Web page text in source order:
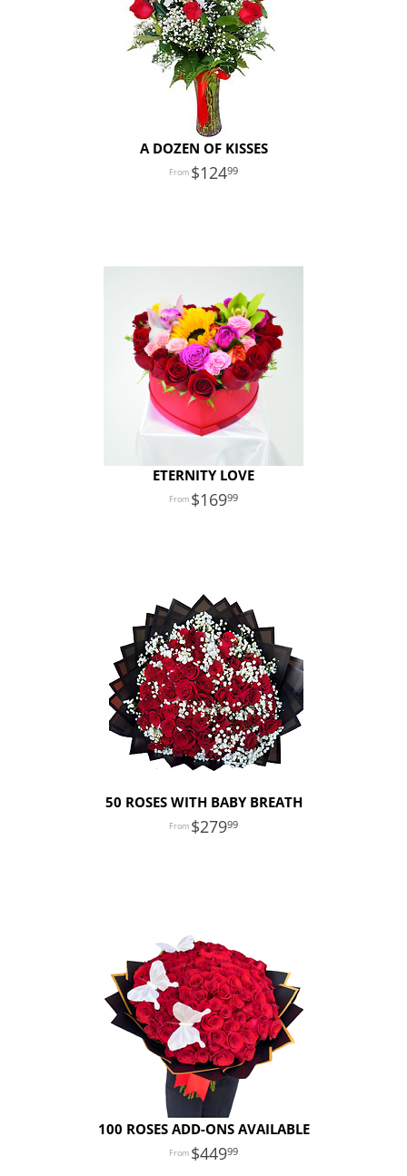
A DOZEN OF KISSES
12499
ETERNITY LOVE
16999
50 ROSES WITH BABY BREATH
27999
100 ROSES ADD-ONS AVAILABLE
44999